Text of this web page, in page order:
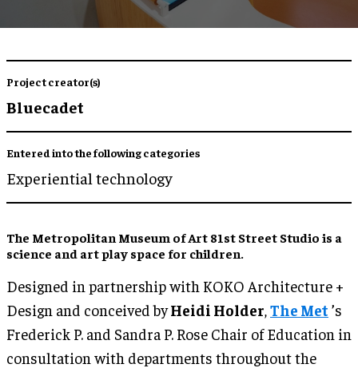
Project creator(s)
Bluecadet
Entered into the following categories
Experiential technology
The Metropolitan Museum of Art 81st Street Studio is a
science and art play space for children.
Designed in partnership with KOKO Architecture +
Design and conceived byHeidi Holder,The Met ’s
Frederick P. and Sandra P. Rose Chair of Education in
consultation with departments throughout the